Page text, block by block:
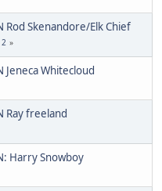
Rod Skenandore/Elk Chief
2
Jeneca Whitecloud
Ray freeland
Harry Snowboy